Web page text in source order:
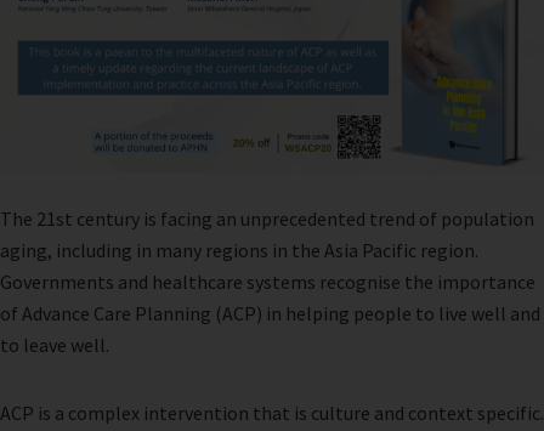
The 21st century is facing an unprecedented trend of population
aging, including in many regions in the Asia Pacific region.
Governments and healthcare systems recognise the importance
of Advance Care Planning (ACP) in helping people to live well and
to leave well.
ACP is a complex intervention that is culture and context specific.